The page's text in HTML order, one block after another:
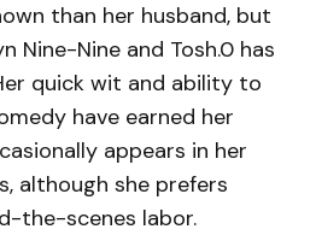
than her husband, but
Nine-Nine and Tosh.0 has
quick wit and ability to
have earned her
appears in her
although she prefers
the-scenes labor.